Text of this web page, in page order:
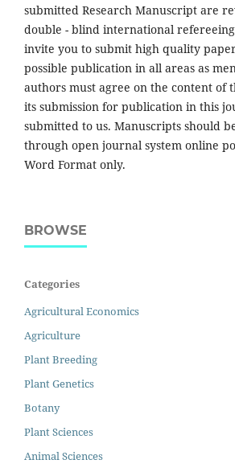
submitted Research Manuscript are
double - blind international refereeing
invite you to submit high quality
possible publication in all areas as
authors must agree on the content of
its submission for publication in this
submitted to us. Manuscripts should
through open journal system online
Word Format only.
BROWSE
Categories
Agricultural Economics
Agriculture
Plant Breeding
Plant Genetics
Botany
Plant Sciences
Animal Sciences